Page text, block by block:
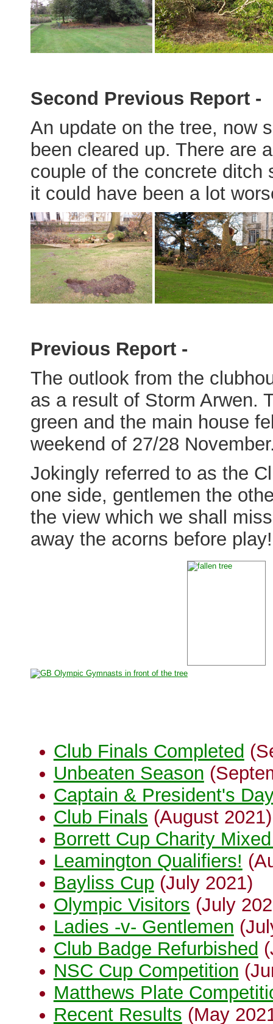
Second Previous Report -
An update on the tree, now
been cleared up. There are
couple of the concrete ditch
it could have been a lot
Previous Report -
The outlook from the
as a result of Storm Arwen.
green and the main house
weekend of 27/28
Jokingly referred to as the
one side, gentlemen the
the view which we shall
away the acorns before play!
Club Finals Completed
Unbeaten Season
Captain & President's
Club Finals (August 2021)
Borrett Cup Charity
Leamington Qualifiers!
Bayliss Cup (July 2021)
Olympic Visitors (July
Ladies -v- Gentlemen
Club Badge Refurbished
NSC Cup Competition
Matthews Plate
Recent Results (May